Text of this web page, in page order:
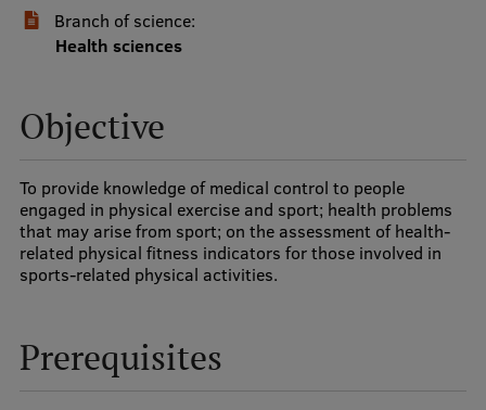
About Us
Student life
Study bases
Faculties
Our people
Structure
Branch of science:
Health sciences
Objective
To provide knowledge of medical control to people
engaged in physical exercise and sport; health problems
that may arise from sport; on the assessment of health-
related physical fitness indicators for those involved in
sports-related physical activities.
Prerequisites